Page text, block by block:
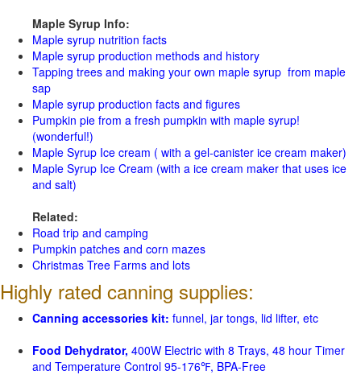
Maple Syrup Info:
Maple syrup nutrition facts
Maple syrup production methods and history
Tapping trees and making your own maple syrup from maple
sap
Maple syrup production facts and figures
Pumpkin pie from a fresh pumpkin with maple syrup!
(wonderful!)
Maple Syrup Ice cream ( with a gel-canister ice cream maker)
Maple Syrup Ice Cream (with a ice cream maker that uses ice
and salt)
Related:
Road trip and camping
Pumpkin patches and corn mazes
Christmas Tree Farms and lots
Highly rated canning supplies:
Canning accessories kit: funnel, jar tongs, lid lifter, etc
Food Dehydrator, 400W Electric with 8 Trays, 48 hour Timer
and Temperature Control 95-176℉, BPA-Free